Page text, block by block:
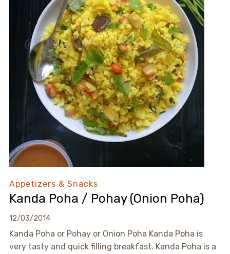
Appetizers & Snacks
Kanda Poha / Pohay (Onion Poha)
12/03/2014
Kanda Poha or Pohay or Onion Poha Kanda Poha is
very tasty and quick filling breakfast. Kanda Poha is a